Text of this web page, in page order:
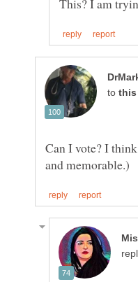
to
Can I vote? I